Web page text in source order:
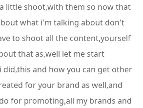
little shoot,with them so now that
what i'm talking about don't
to shoot all the content,yourself
that as,well let me start
did,this and how you can get other
for your brand as well,and
for promoting,all my brands and